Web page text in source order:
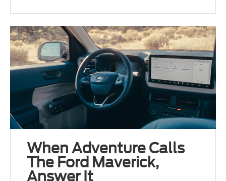
When Adventure Calls
The Ford Maverick,
Answer It